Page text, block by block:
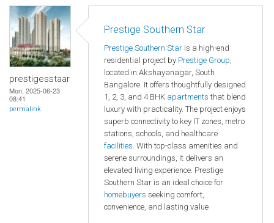
prestigesstaar
Mon, 2025-06-23
08:41
permalink
Prestige Southern Star
Prestige Southern Star is a high-end
residential project by Prestige Group,
located in Akshayanagar, South
Bangalore. It offers thoughtfully designed
1, 2, 3, and 4 BHK apartments that blend
luxury with practicality. The project enjoys
superb connectivity to key IT zones, metro
stations, schools, and healthcare
facilities. With top-class amenities and
serene surroundings, it delivers an
elevated living experience. Prestige
Southern Star is an ideal choice for
homebuyers seeking comfort,
convenience, and lasting value